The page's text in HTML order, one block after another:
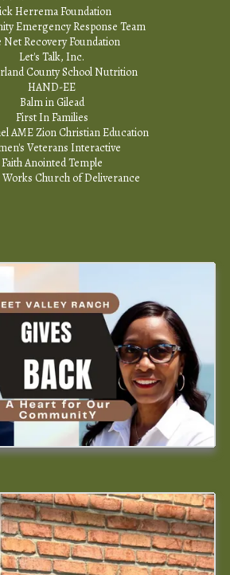
Herrema Foundation
Emergency Response Team
Net Recovery Foundation
Let's Talk, Inc.
County School Nutrition
HAND-EE
Balm in Gilead
First In Families
AME Zion Christian Education
Veterans Interactive
Faith Anointed Temple
Church of Deliverance